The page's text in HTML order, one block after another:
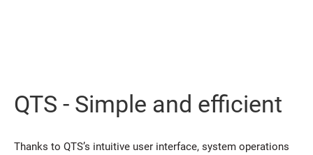
QTS - Simple and efficient
Thanks to QTS’s intuitive user interface, system operations